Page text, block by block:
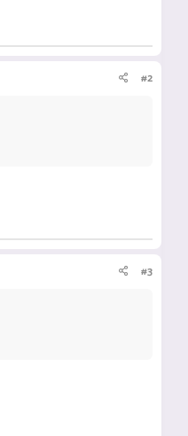
#2
#3